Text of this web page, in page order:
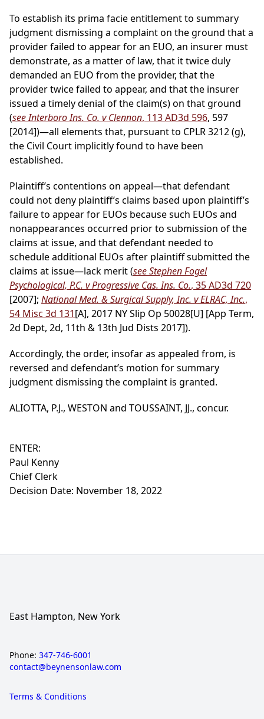
To establish its prima facie entitlement to summary
judgment dismissing a complaint on the ground that a
provider failed to appear for an EUO, an insurer must
demonstrate, as a matter of law, that it twice duly
demanded an EUO from the provider, that the
provider twice failed to appear, and that the insurer
issued a timely denial of the claim(s) on that ground
(see Interboro Ins. Co. v Clennon, 113 AD3d 596, 597
[2014])—all elements that, pursuant to CPLR 3212 (g),
the Civil Court implicitly found to have been
established.
Plaintiff’s contentions on appeal—that defendant
could not deny plaintiff’s claims based upon plaintiff’s
failure to appear for EUOs because such EUOs and
nonappearances occurred prior to submission of the
claims at issue, and that defendant needed to
schedule additional EUOs after plaintiff submitted the
claims at issue—lack merit (see Stephen Fogel
Psychological, P.C. v Progressive Cas. Ins. Co., 35 AD3d 720
[2007]; National Med. & Surgical Supply, Inc. v ELRAC, Inc.,
54 Misc 3d 131[A], 2017 NY Slip Op 50028[U] [App Term,
2d Dept, 2d, 11th & 13th Jud Dists 2017]).
Accordingly, the order, insofar as appealed from, is
reversed and defendant’s motion for summary
judgment dismissing the complaint is granted.
ALIOTTA, P.J., WESTON and TOUSSAINT, JJ., concur.
ENTER:
Paul Kenny
Chief Clerk
Decision Date: November 18, 2022
East Hampton, New York
Phone: 347-746-6001
contact@beynensonlaw.com
Terms & Conditions